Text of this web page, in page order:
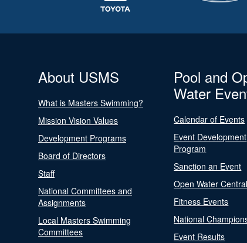
About USMS
What is Masters Swimming?
Mission Vision Values
Development Programs
Board of Directors
Staff
National Committees and
Assignments
Local Masters Swimming
Committees
Pool and
Water
Calendar of Events
Event Development
Program
Sanction an Event
Open Water Central
Fitness Events
National
Event Results